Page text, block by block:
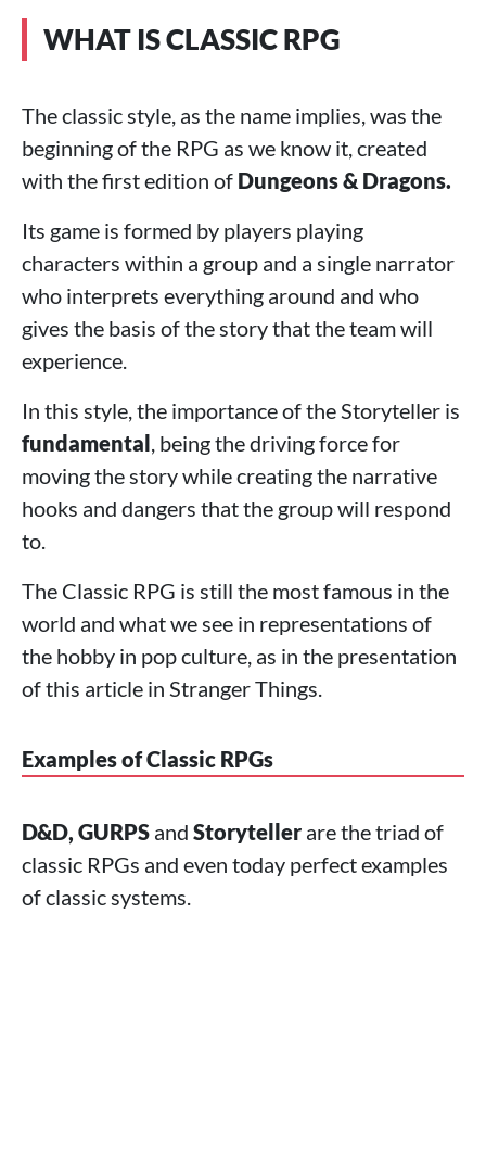
WHAT IS CLASSIC RPG
The classic style, as the name implies, was the
beginning of the RPG as we know it, created
with the first edition of Dungeons & Dragons.
Its game is formed by players playing
characters within a group and a single narrator
who interprets everything around and who
gives the basis of the story that the team will
experience.
In this style, the importance of the Storyteller is
fundamental, being the driving force for
moving the story while creating the narrative
hooks and dangers that the group will respond
to.
The Classic RPG is still the most famous in the
world and what we see in representations of
the hobby in pop culture, as in the presentation
of this article in Stranger Things.
Examples of Classic RPGs
D&D, GURPS and Storyteller are the triad of
classic RPGs and even today perfect examples
of classic systems.